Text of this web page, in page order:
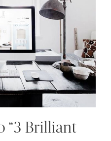
“3 Brilliant